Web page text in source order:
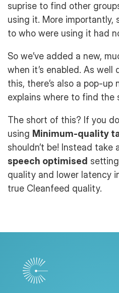
suprise to find other
using it. More importantly,
to who were using it had
So we’ve added a new,
when it’s enabled. As
this, there’s also a pop-
explains where to find the
The short of this? If you
using Minimum-quality
shouldn’t be! Instead take
speech optimised
quality and lower latency
true Cleanfeed quality.